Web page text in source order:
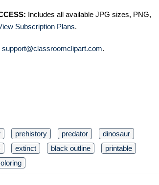
Includes all available JPG sizes, PNG,
Subscription Plans.
support@classroomclipart.com.
prehistory predator
dinosaur
extinct black outline
printable